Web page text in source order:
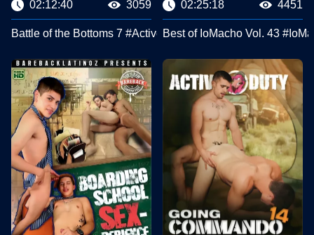
02:12:40 3059
Battle of the Bottoms 7 #Active Duty
02:25:18 4451
Best of IoMacho Vol. 43